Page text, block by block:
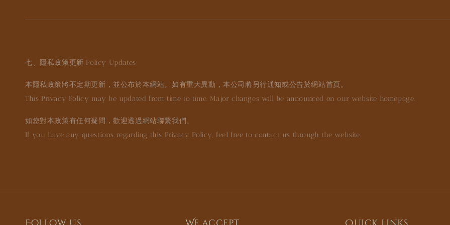
七、隱私政策更新 Policy Updates
本隱私政策將不定期更新，並公布於本網站。如有重大異動，本公司將另行通知或公告於網站首頁。
This Privacy Policy may be updated from time to time. Major changes will be announced on our website homepage.
如您對本政策有任何疑問，歡迎透過網站聯繫我們。
If you have any questions regarding this Privacy Policy, feel free to contact us through the website.